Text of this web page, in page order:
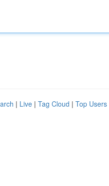
| Live | Tag Cloud | Top Users